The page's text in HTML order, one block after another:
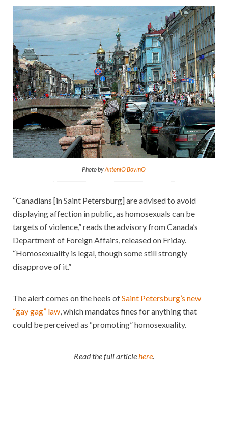
Photo byAntoniO BovinO
“Canadians [in Saint Petersburg] are advised to avoid
displaying affection in public, as homosexuals can be
targets of violence,” reads the advisory from Canada’s
Department of Foreign Affairs, released on Friday.
“Homosexuality is legal, though some still strongly
disapprove of it.”
The alert comes on the heels ofSaint Petersburg’s new
“gay gag” law, which mandates fines for anything that
could be perceived as “promoting” homosexuality.
Read the full articlehere.